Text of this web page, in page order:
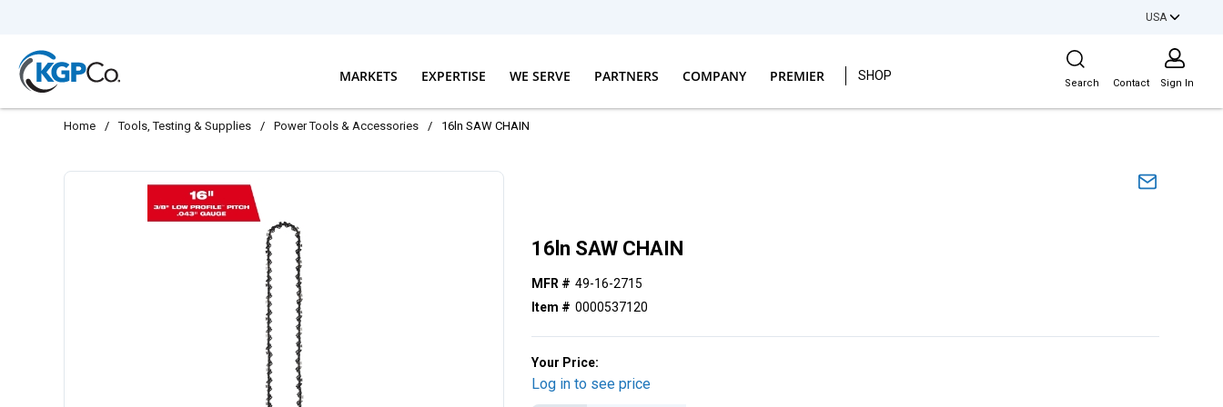
USA
MARKETS EXPERTISE WE SERVE PARTNERS COMPANY PREMIER SHOP
Site Search
Search Contact Sign In
Home / Tools, Testing & Supplies / Power Tools & Accessories / 16ln SAW CHAIN
16ln SAW CHAIN
MFR # 49-16-2715
Item # 0000537120
Your Price:
Log in to see price